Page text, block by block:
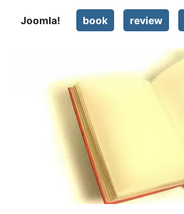
Joomla! book review